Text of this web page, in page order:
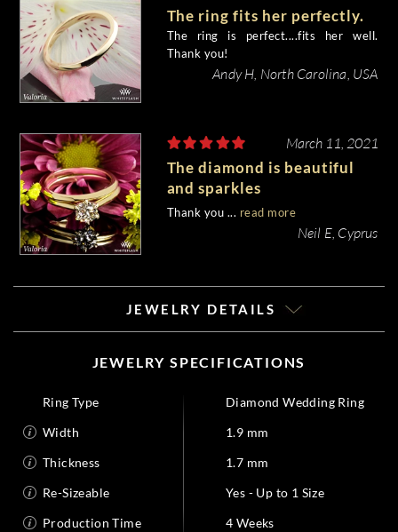
The ring fits her perfectly.
The ring is perfect....fits her well.
Thank you!
Andy H, North Carolina, USA
March 11, 2021
The diamond is beautiful
and sparkles
magnificently...and I love it.
Thank you ... read more
Neil E, Cyprus
JEWELRY DETAILS
JEWELRY SPECIFICATIONS
Ring Type
Diamond Wedding Ring
Width
1.9 mm
Thickness
1.7 mm
Re-Sizeable
Yes - Up to 1 Size
Production Time
4 Weeks